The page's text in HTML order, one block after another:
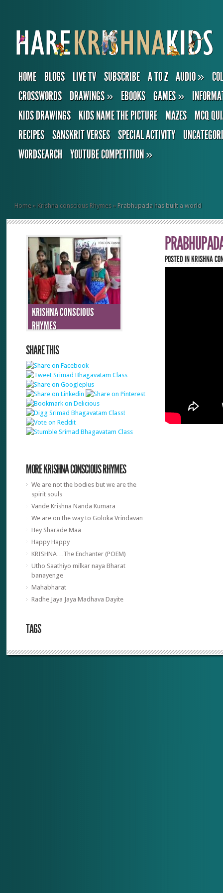
HOME BLOGS LIVE TV SUBSCRIBE A TO Z AUDIO»
CROSSWORDS
DRAWINGS» EBOOKS GAMES»
KIDS DRAWINGS
KIDS NAME THE PICTURE MAZES
MCQ
RECIPES SANSKRIT VERSES SPECIAL ACTIVITY
WORDSEARCH YOUTUBE COMPETITION»
Home » Krishna conscious Rhymes » Prabhupada has built a world
KRISHNA CONSCIOUS
RHYMES
SHARE THIS
MORE KRISHNA CONSCIOUS RHYMES
We are not the bodies but we are the
spirit souls
Vande Krishna Nanda Kumara
We are on the way to Goloka Vrindavan
Hey Sharade Maa
Happy Happy
KRISHNA…The Enchanter (POEM)
Utho Saathiyo milkar naya Bharat
banayenge
Mahabharat
Radhe Jaya Jaya Madhava Dayite
TAGS
POSTED INKRISHNA